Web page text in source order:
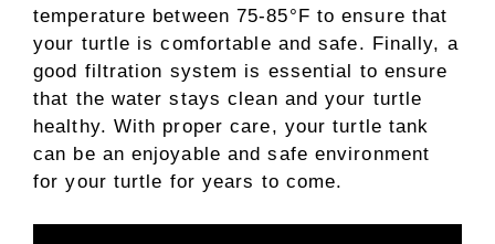
temperature between 75-85°F to ensure that
your turtle is comfortable and safe. Finally, a
good filtration system is essential to ensure
that the water stays clean and your turtle
healthy. With proper care, your turtle tank
can be an enjoyable and safe environment
for your turtle for years to come.